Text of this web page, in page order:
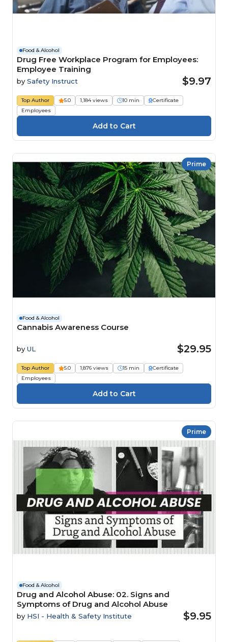
Food & Alcohol
Drug Free Workplace Program for Employees:
Employee Training
by Safety Instruct $9.97
Top Author 5.0 1,184 views 10 min
Certificate
Employees
Prime
Food & Alcohol
Cannabis Awareness Course
by UL $29.95
Top Author 5.0 1,876 views 15 min
Certificate
Employees
Prime
Food & Alcohol
Drug and Alcohol Abuse: 02. Signs and
Symptoms of Drug and Alcohol Abuse
by HSI - Health & Safety Institute $9.95